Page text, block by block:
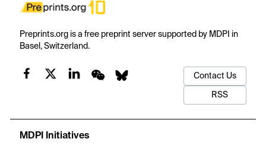
Preprints.org is a free preprint server supported by MDPI in
Basel, Switzerland.
Contact Us
RSS
MDPI Initiatives